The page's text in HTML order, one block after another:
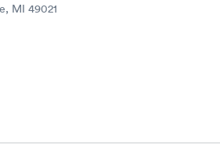
MI 49021